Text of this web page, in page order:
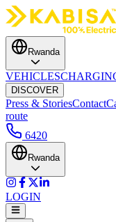
Rwanda
VEHICLES
DISCOVER
Press & StoriesContact
route
6420
Rwanda
LOGIN